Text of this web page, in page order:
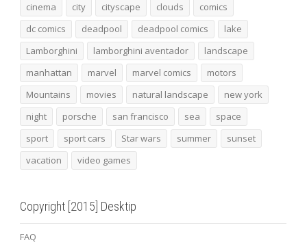
cinema
city cityscape clouds
comics
dc comics
deadpool deadpool comics
lake
Lamborghini
lamborghini aventador
landscape
manhattan
marvel marvel comics
motors
Mountains
movies natural landscape
new york
night
porsche san francisco sea
space
sport
sport cars Star wars summer
sunset
vacation
video games
Copyright [2015] Desktip
FAQ